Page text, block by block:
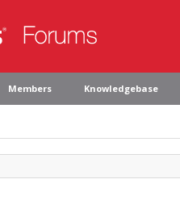
Members Knowledgebase